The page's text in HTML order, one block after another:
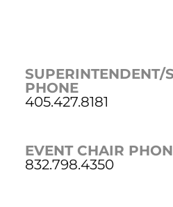
SUPERINTENDENT/
PHONE
405.427.8181
EVENT CHAIR
832.798.4350